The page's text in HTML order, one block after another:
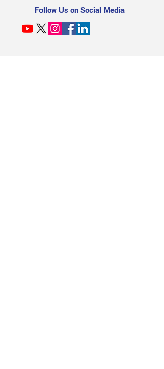
Follow Us on Social Media